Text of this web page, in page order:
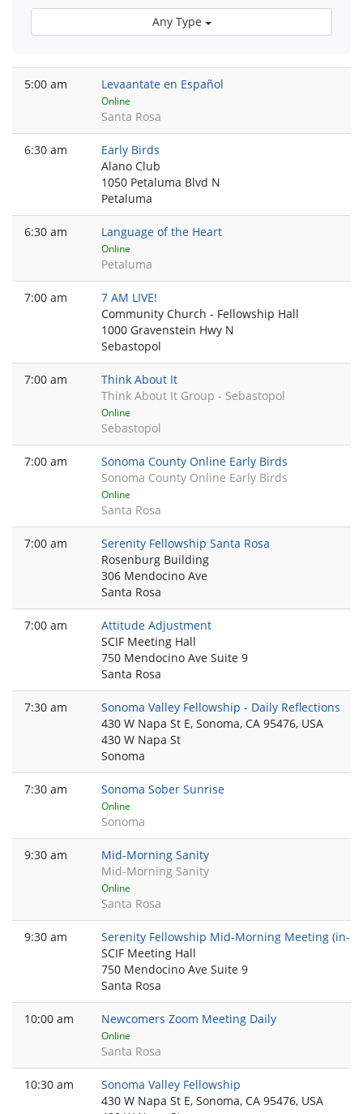
Any Type
5:00 am Levaantate en Español
Online
Santa Rosa
6:30 am
Early Birds
Alano Club
1050 Petaluma Blvd N
Petaluma
6:30 am Language of the Heart
Online
Petaluma
7:00 am
7 AM LIVE!
Community Church - Fellowship Hall
1000 Gravenstein Hwy N
Sebastopol
7:00 am
Think About It
Think About It Group - Sebastopol
Online
Sebastopol
7:00 am
Sonoma County Online Early Birds
Sonoma County Online Early Birds
Online
Santa Rosa
7:00 am
Serenity Fellowship Santa Rosa
Rosenburg Building
306 Mendocino Ave
Santa Rosa
7:00 am
Attitude Adjustment
SCIF Meeting Hall
750 Mendocino Ave Suite 9
Santa Rosa
7:30 am
Sonoma Valley Fellowship - Daily Reflections
430 W Napa St E, Sonoma, CA 95476, USA
430 W Napa St
Sonoma
7:30 am Sonoma Sober Sunrise
Online
Sonoma
9:30 am
Mid-Morning Sanity
Mid-Morning Sanity
Online
Santa Rosa
9:30 am
Serenity Fellowship Mid-Morning Meeting (in-
SCIF Meeting Hall
750 Mendocino Ave Suite 9
Santa Rosa
10:00 am Newcomers Zoom Meeting Daily
Online
Santa Rosa
10:30 am
Sonoma Valley Fellowship
430 W Napa St E, Sonoma, CA 95476, USA